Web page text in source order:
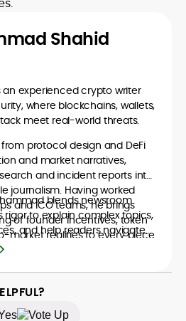
Shahid
an experienced crypto writer
where blockchains, wallets,
meet real-world threats.
protocol design and DeFi
and market narratives,
and incident reports into
journalism. Having worked
and ICO teams, he brings
of founder incentives, token
market realities to every piece.
blends newsroom
rigor to explain complex topics,
and help readers navigate